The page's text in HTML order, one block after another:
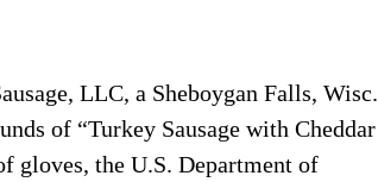
LLC, a Sheboygan Falls, Wisc.
of “Turkey Sausage with Cheddar
gloves, the U.S. Department of